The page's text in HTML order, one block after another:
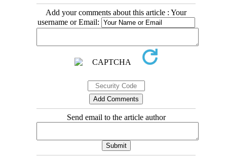
Add your comments about this article : Your
username or Email:
Send email to the article author